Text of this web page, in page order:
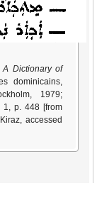
A Dictionary of
dominicains,
1979;
1, p. 448 [from
accessed